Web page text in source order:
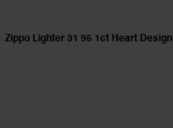
Zippo Lighter 31 95 1ct Heart Design